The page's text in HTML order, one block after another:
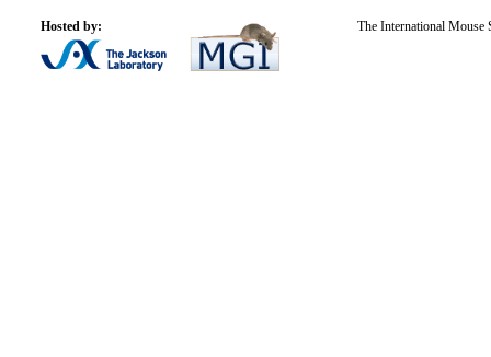
Hosted by: The International